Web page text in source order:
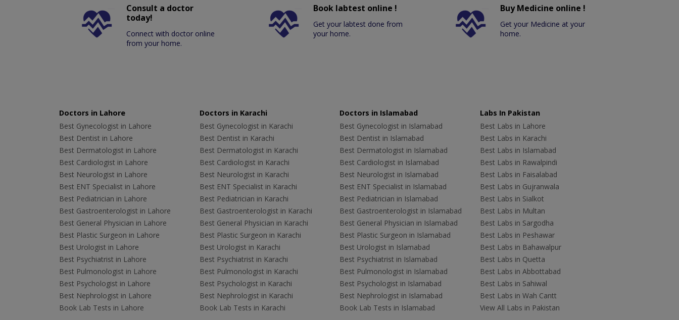
Consult a doctor
today!
Connect with doctor online
from your home.
Book labtest online !
Get your labtest done from
your home.
Buy Medicine online !
Get your Medicine at your
home.
Doctors in Lahore
Best Gynecologist in Lahore
Best Dentist in Lahore
Best Dermatologist in Lahore
Best Cardiologist in Lahore
Best Neurologist in Lahore
Best ENT Specialist in Lahore
Best Pediatrician in Lahore
Best Gastroenterologist in Lahore
Best General Physician in Lahore
Best Plastic Surgeon in Lahore
Best Urologist in Lahore
Best Psychiatrist in Lahore
Best Pulmonologist in Lahore
Best Psychologist in Lahore
Best Nephrologist in Lahore
Book Lab Tests in Lahore
Doctors in Karachi
Best Gynecologist in Karachi
Best Dentist in Karachi
Best Dermatologist in Karachi
Best Cardiologist in Karachi
Best Neurologist in Karachi
Best ENT Specialist in Karachi
Best Pediatrician in Karachi
Best Gastroenterologist in Karachi
Best General Physician in Karachi
Best Plastic Surgeon in Karachi
Best Urologist in Karachi
Best Psychiatrist in Karachi
Best Pulmonologist in Karachi
Best Psychologist in Karachi
Best Nephrologist in Karachi
Book Lab Tests in Karachi
Doctors in Islamabad
Best Gynecologist in Islamabad
Best Dentist in Islamabad
Best Dermatologist in Islamabad
Best Cardiologist in Islamabad
Best Neurologist in Islamabad
Best ENT Specialist in Islamabad
Best Pediatrician in Islamabad
Best Gastroenterologist in Islamabad
Best General Physician in Islamabad
Best Plastic Surgeon in Islamabad
Best Urologist in Islamabad
Best Psychiatrist in Islamabad
Best Pulmonologist in Islamabad
Best Psychologist in Islamabad
Best Nephrologist in Islamabad
Book Lab Tests in Islamabad
Labs In Pakistan
Best Labs in Lahore
Best Labs in Karachi
Best Labs in Islamabad
Best Labs in Rawalpindi
Best Labs in Faisalabad
Best Labs in Gujranwala
Best Labs in Sialkot
Best Labs in Multan
Best Labs in Sargodha
Best Labs in Peshawar
Best Labs in Bahawalpur
Best Labs in Quetta
Best Labs in Abbottabad
Best Labs in Sahiwal
Best Labs in Wah Cantt
View All Labs in Pakistan